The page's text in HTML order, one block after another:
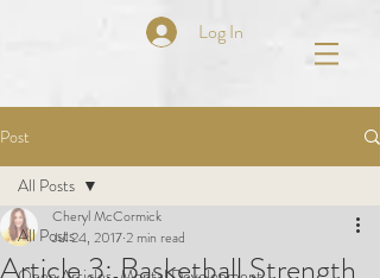
Log In
Post
All Posts
All Posts
Article 3: Basketball Strength
Cheryl McCormick
Jul 24, 20172 min read